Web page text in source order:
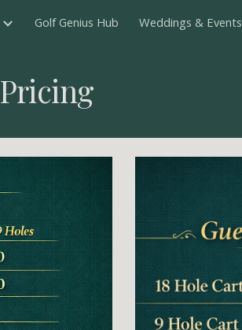
Skip to navigation
Golf Genius Hub Weddings & Events
Pricing